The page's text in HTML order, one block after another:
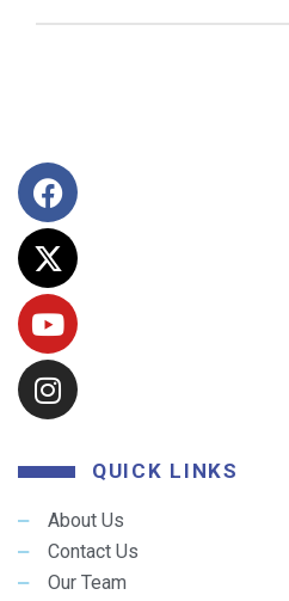
QUICK LINKS
About Us
Contact Us
Our Team